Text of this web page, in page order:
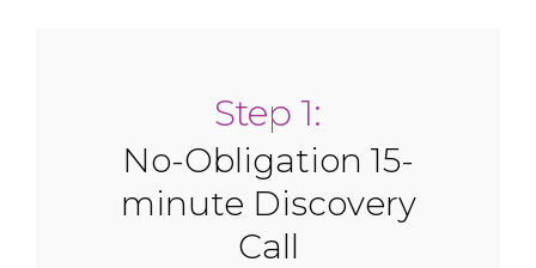
Step 1:
No-Obligation 15-
minute Discovery
Call